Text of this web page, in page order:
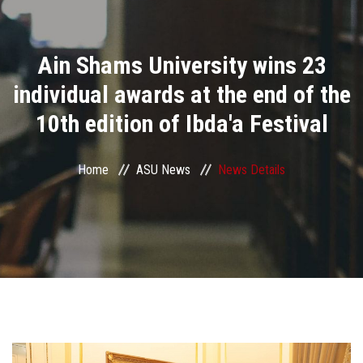
Divisions
Academics
Research
Centers and Units
ASU Smart Systems
Ain Shams University wins 23
individual awards at the end of the
10th edition of Ibda'a Festival
Home ASU News News Details